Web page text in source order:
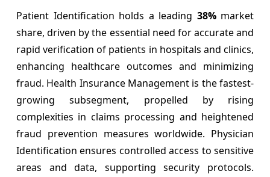
Patient Identification holds a leading 38%market
share, driven by the essential need for accurate and
rapid verification of patients in hospitals and clinics,
enhancing healthcare outcomes and minimizing
fraud. Health Insurance Management is the fastest-
growing subsegment, propelled by rising
complexities in claims processing and heightened
fraud prevention measures worldwide. Physician
Identification ensures controlled access to sensitive
areas and data, supporting security protocols.